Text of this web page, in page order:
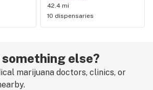
42.4 mi
10 dispensaries
else?
marijuana doctors, clinics, or